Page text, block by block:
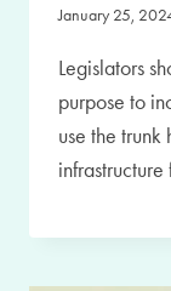
January 25,
Legislators
purpose to
use the